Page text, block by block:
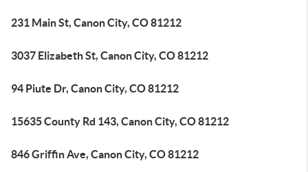
231 Main St, Canon City, CO 81212
3037 Elizabeth St, Canon City, CO 81212
94 Piute Dr, Canon City, CO 81212
15635 County Rd 143, Canon City, CO 81212
846 Griffin Ave, Canon City, CO 81212